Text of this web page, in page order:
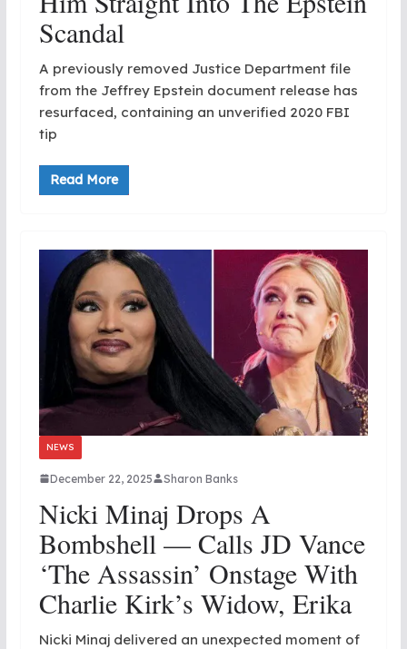
Scandal
A previously removed Justice Department file
from the Jeffrey Epstein document release has
resurfaced, containing an unverified 2020 FBI
tip
Read More
NEWS
December 22, 2025 Sharon Banks
Nicki Minaj Drops A
Bombshell — Calls JD Vance
‘the Assassin’ Onstage With
Charlie Kirk’s Widow, Erika
Nicki Minaj delivered an unexpected moment of